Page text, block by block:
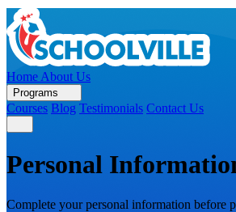
Home About Us
Programs
Courses Blog Testimonials Contact Us
Personal
Complete your personal information before